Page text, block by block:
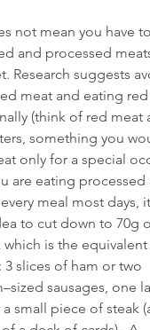
not mean you have
and processed
Research suggests
meat and eating
(think of red meat
something you
only for a special
are eating processed
meal most days,
to cut down to 70g
which is the
3 slices of ham or two
sausages, one
small piece of steak